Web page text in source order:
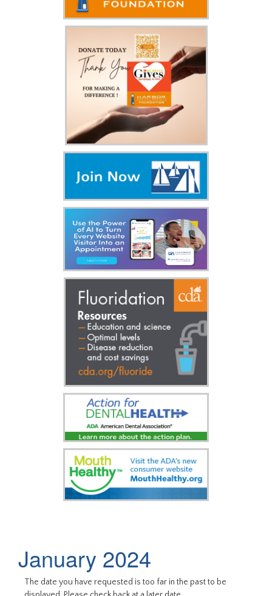
January 2024
The date you have requested is too far in the past to be